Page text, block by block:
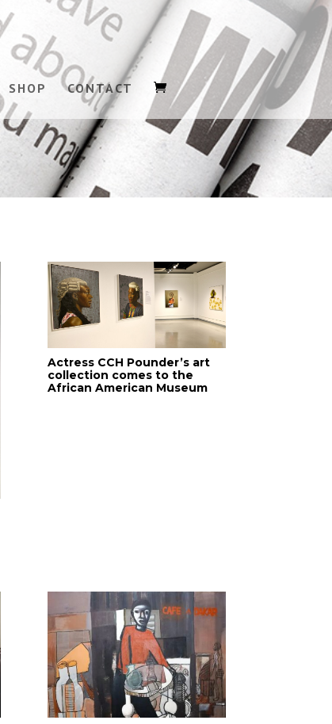
SHOP CONTACT
Actress CCH Pounder’s art
collection comes to the
African American Museum